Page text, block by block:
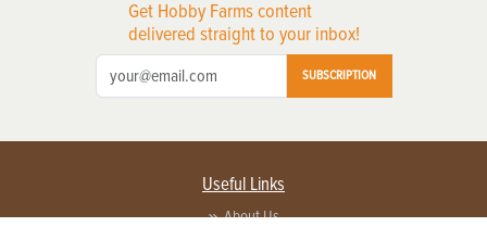
Get Hobby Farms content
delivered straight to your inbox!
SUBSCRIPTION
Useful Links
About Us